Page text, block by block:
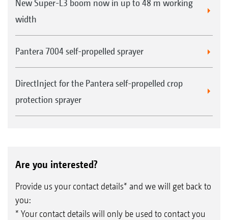
New Super-L3 boom now in up to 48 m working
width
Pantera 7004 self-propelled sprayer
DirectInject for the Pantera self-propelled crop
protection sprayer
Are you interested?
Provide us your contact details* and we will get back to
you:
* Your contact details will only be used to contact you